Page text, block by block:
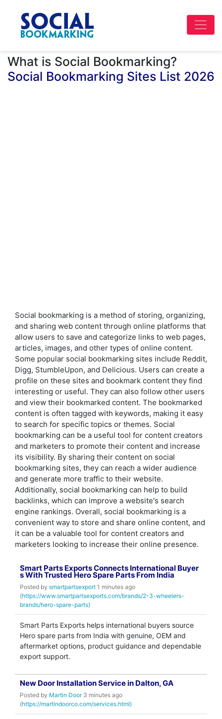
What is Social Bookmarking?
Social Bookmarking Sites List 2026
Social bookmarking is a method of storing, organizing,
and sharing web content through online platforms that
allow users to save and categorize links to web pages,
articles, images, and other types of online content.
Some popular social bookmarking sites include Reddit,
Digg, StumbleUpon, and Delicious. Users can create a
profile on these sites and bookmark content they find
interesting or useful. They can also follow other users
and view their bookmarked content. The bookmarked
content is often tagged with keywords, making it easy
to search for specific topics or themes. Social
bookmarking can be a useful tool for content creators
and marketers to promote their content and increase
its visibility. By sharing their content on social
bookmarking sites, they can reach a wider audience
and generate more traffic to their website.
Additionally, social bookmarking can help to build
backlinks, which can improve a website's search
engine rankings. Overall, social bookmarking is a
convenient way to store and share online content, and
it can be a valuable tool for content creators and
marketers looking to increase their online presence.
Smart Parts Exports Connects International Buyer
s With Trusted Hero Spare Parts From India
Posted by smartpartsexport 1 minutes ago
(https://www.smartpartsexports.com/brands/2-3-wheelers-
brands/hero-spare-parts)
Smart Parts Exports helps international buyers source
Hero spare parts from India with genuine, OEM and
aftermarket options, product guidance and dependable
export support.
New Door Installation Service in Dalton, GA
Posted by Martin Door3 minutes ago
(https://martindoorco.com/services.html)